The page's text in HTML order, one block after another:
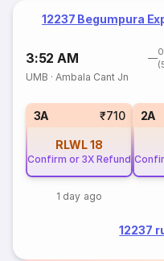
12237 Begumpura
3:52 AM
UMB ·Ambala Cant Jn
3A ₹710
RLWL18
Confirm or 3X Refund
1 day ago
2A
12237